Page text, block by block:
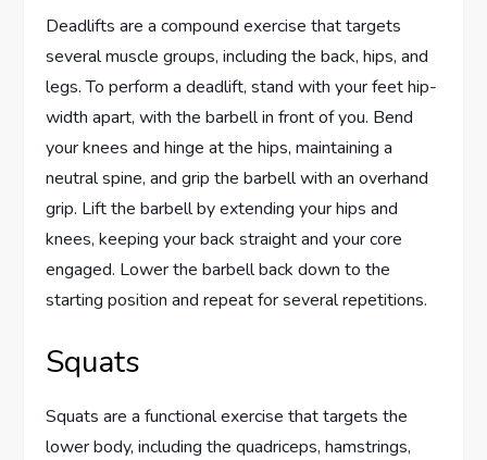
Deadlifts are a compound exercise that targets
several muscle groups, including the back, hips, and
legs. To perform a deadlift, stand with your feet hip-
width apart, with the barbell in front of you. Bend
your knees and hinge at the hips, maintaining a
neutral spine, and grip the barbell with an overhand
grip. Lift the barbell by extending your hips and
knees, keeping your back straight and your core
engaged. Lower the barbell back down to the
starting position and repeat for several repetitions.
Squats
Squats are a functional exercise that targets the
lower body, including the quadriceps, hamstrings,